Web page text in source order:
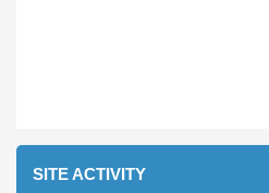
SITE ACTIVITY